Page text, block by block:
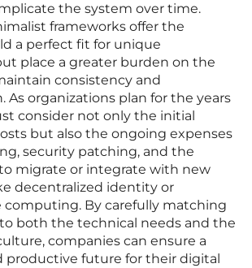
the system over time.
frameworks offer the
a perfect fit for unique
place a greater burden on the
consistency and
organizations plan for the years
consider not only the initial
but also the ongoing expenses
security patching, and the
migrate or integrate with new
decentralized identity or
computing. By carefully matching
both the technical needs and the
companies can ensure a
productive future for their digital